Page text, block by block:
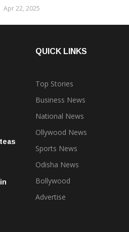
Apr 22, 2025
QUICK LINKS
Top Stories
Business News
National News
Ollywood News
Sports News
Odisha News
Bollywood
Advertise